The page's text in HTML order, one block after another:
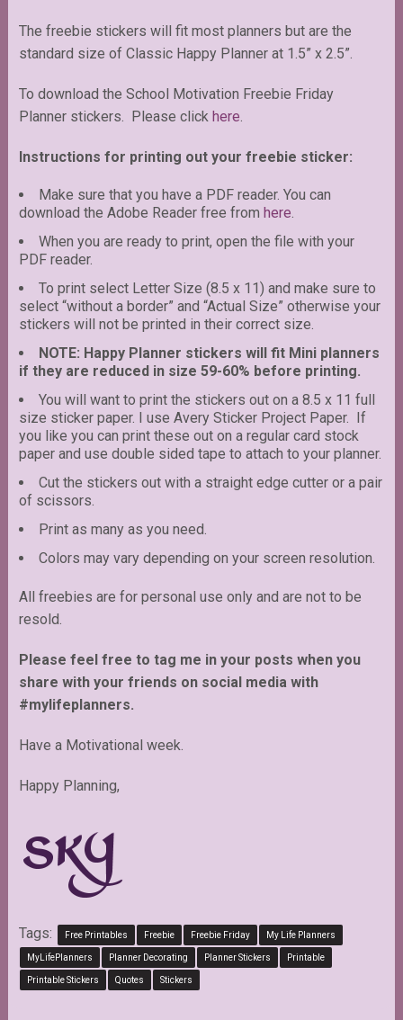
The freebie stickers will fit most planners but are the
standard size of Classic Happy Planner at 1.5” x 2.5”.
To download the School Motivation Freebie Friday
Planner stickers. Please click here.
Instructions for printing out your freebie sticker:
Make sure that you have a PDF reader. You can
download the Adobe Reader free from here.
When you are ready to print, open the file with your
PDF reader.
To print select Letter Size (8.5 x 11) and make sure to
select “without a border” and “Actual Size” otherwise your
stickers will not be printed in their correct size.
NOTE: Happy Planner stickers will fit Mini planners
if they are reduced in size 59-60% before printing.
You will want to print the stickers out on a 8.5 x 11 full
size sticker paper. I use Avery Sticker Project Paper. If
you like you can print these out on a regular card stock
paper and use double sided tape to attach to your planner.
Cut the stickers out with a straight edge cutter or a pair
of scissors.
Print as many as you need.
Colors may vary depending on your screen resolution.
All freebies are for personal use only and are not to be
resold.
Please feel free to tag me in your posts when you
share with your friends on social media with
#mylifeplanners.
Have a Motivational week.
Happy Planning,
Tags: Free Printables Freebie Freebie Friday My Life Planners
MyLifePlanners Planner Decorating Planner Stickers Printable
Printable Stickers Quotes Stickers